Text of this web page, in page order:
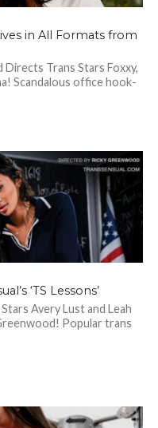
in All Formats from
Trans Stars Foxxy,
Scandalous office hook-
‘TS Lessons’
Avery Lust and Leah
Popular trans